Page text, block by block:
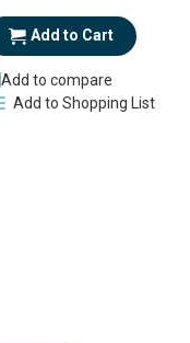
Add to Cart
Add to compare
Add to Shopping List